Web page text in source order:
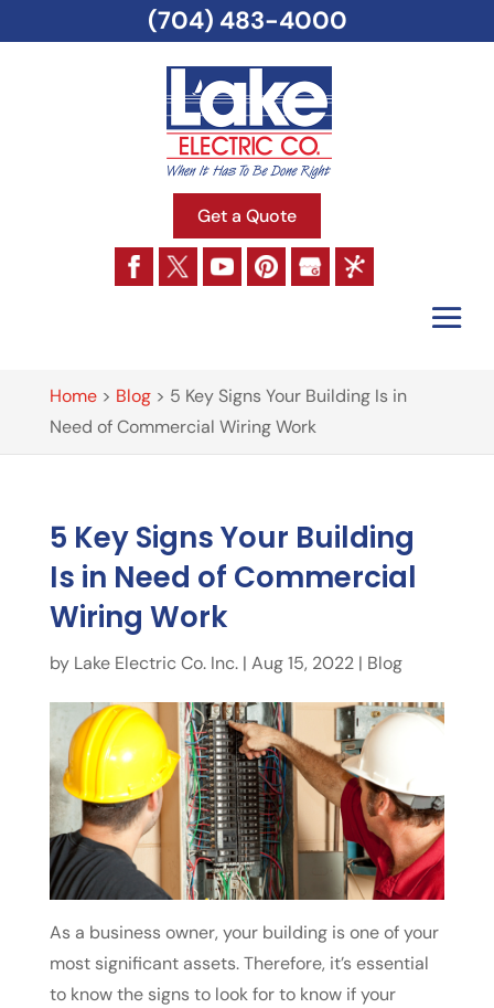
Get a Quote
Home> Blog> 5 Key Signs Your Building Is in
Need of Commercial Wiring Work
5 Key Signs Your Building
Is in Need of Commercial
Wiring Work
by Lake Electric Co. Inc.| Aug 15, 2022| Blog
As a business owner, your building is one of your
most significant assets. Therefore, it’s essential
to know the signs to look for to know if your
(704) 483-4000